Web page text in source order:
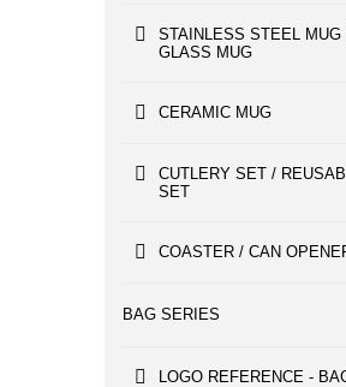
STAINLESS STEEL
GLASS MUG
CERAMIC MUG
CUTLERY SET /
SET
COASTER / CAN
BAG SERIES
LOGO REFERENCE -